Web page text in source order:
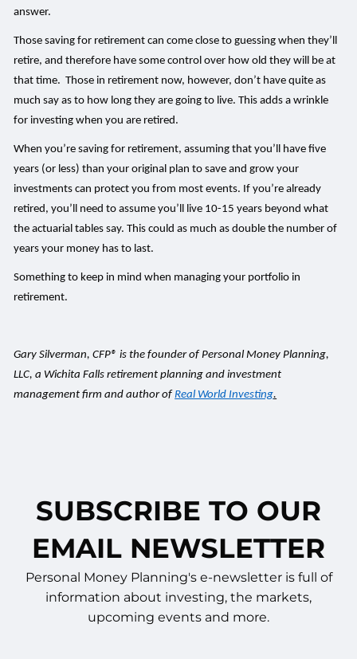
answer.
Those saving for retirement can come close to guessing when they’ll
retire, and therefore have some control over how old they will be at
that time. Those in retirement now, however, don’t have quite as
much say as to how long they are going to live. This adds a wrinkle
for investing when you are retired.
When you’re saving for retirement, assuming that you’ll have five
years (or less) than your original plan to save and grow your
investments can protect you from most events. If you’re already
retired, you’ll need to assume you’ll live 10-15 years beyond what
the actuarial tables say. This could as much as double the number of
years your money has to last.
Something to keep in mind when managing your portfolio in
retirement.
Gary Silverman, CFP® is the founder of Personal Money Planning,
LLC, a Wichita Falls retirement planning and investment
management firm and author ofReal World Investing.
SUBSCRIBE TO OUR
EMAIL NEWSLETTER
Personal Money Planning's e-newsletter is full of
information about investing, the markets,
upcoming events and more.